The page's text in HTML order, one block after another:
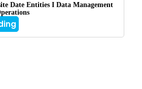
Date Entities I Data Management